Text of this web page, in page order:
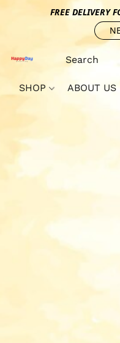
FREE DELIVERY
SHOP ABOUT US